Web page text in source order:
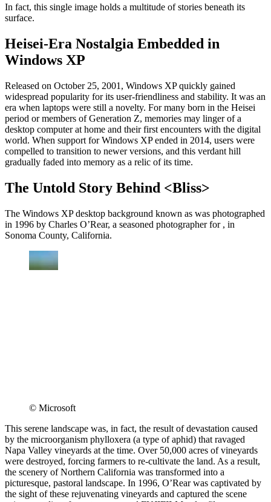
In fact, this single image holds a multitude of stories beneath its
surface.
Heisei-Era Nostalgia Embedded in
Windows XP
Released on October 25, 2001, Windows XP quickly gained
widespread popularity for its user-friendliness and stability. It was an
era when laptops were still a novelty. For many born in the Heisei
period or members of Generation Z, memories may linger of a
desktop computer at home and their first encounters with the digital
world. When support for Windows XP ended in 2014, users were
compelled to transition to newer versions, and this verdant hill
gradually faded into memory as a relic of its time.
The Untold Story Behind <Bliss>
The Windows XP desktop background known as was photographed
in 1996 by Charles O’Rear, a seasoned photographer for , in
Sonoma County, California.
© Microsoft
This serene landscape was, in fact, the result of devastation caused
by the microorganism phylloxera (a type of aphid) that ravaged
Napa Valley vineyards at the time. Over 50,000 acres of vineyards
were destroyed, forcing farmers to re-cultivate the land. As a result,
the scenery of Northern California was transformed into a
picturesque, pastoral landscape. In 1996, O’Rear was captivated by
the sight of these rejuvenating vineyards and captured the scene